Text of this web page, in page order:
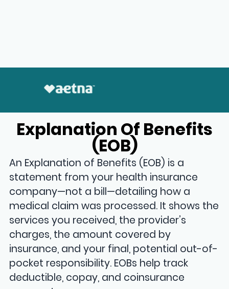
Explanation Of Benefits
(EOB)
An Explanation of Benefits (EOB) is a
statement from your health insurance
company—not a bill—detailing how a
medical claim was processed. It shows the
services you received, the provider’s
charges, the amount covered by
insurance, and your final, potential out-of-
pocket responsibility. EOBs help track
deductible, copay, and coinsurance